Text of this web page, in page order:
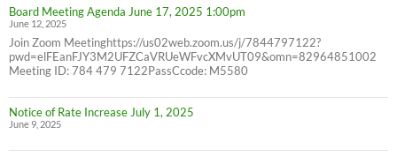
Report
Board Meeting Agenda June 17, 2025 1:00pm
June 12, 2025
Join Zoom Meetinghttps://us02web.zoom.us/j/7844797122?
pwd=elFEanFJY3M2UFZCaVRUeWFvcXMvUT09&omn=82964851002
Meeting ID: 784 479 7122PassCcode: M5580
Notice of Rate Increase July 1, 2025
June 9, 2025